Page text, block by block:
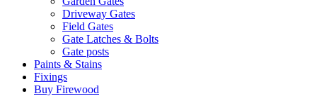
Driveway Gates
Field Gates
Gate Latches & Bolts
Gate posts
Paints & Stains
Fixings
Buy Firewood